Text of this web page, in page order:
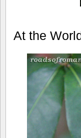
At the